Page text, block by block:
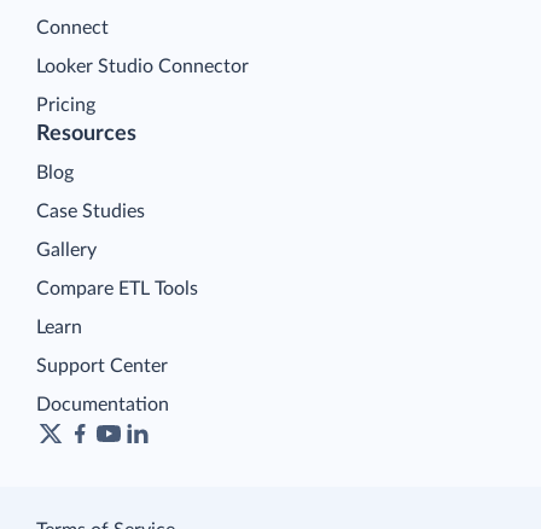
Connect
Looker Studio Connector
Pricing
Resources
Blog
Case Studies
Gallery
Compare ETL Tools
Learn
Support Center
Documentation